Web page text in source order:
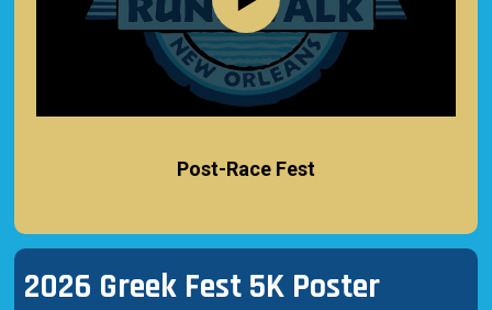
Post-Race Fest
2026 Greek Fest 5K Poster